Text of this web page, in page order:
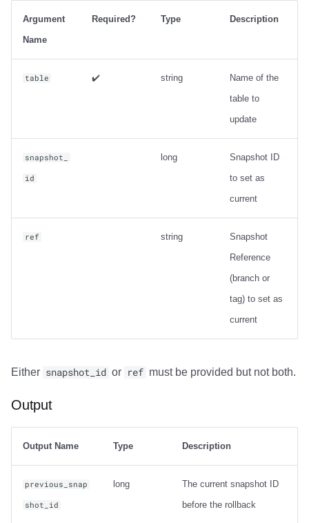
Output
Examples
Metadata information
Usage
Output
Change Data Capture
Output
Examples
Carry-over Rows
Pre/Post Update Images
Argument
Name
Required? Type Description
table ✔️ string
Name of the
table to
update
snapshot_
id
long
Snapshot ID
to set as
current
ref string
Snapshot
Reference
(branch or
tag) to set as
current
Either snapshot_id or ref must be provided but not both.
Output
Output Name Type Description
previous_snap
shot_id
long
The current snapshot ID
before the rollback